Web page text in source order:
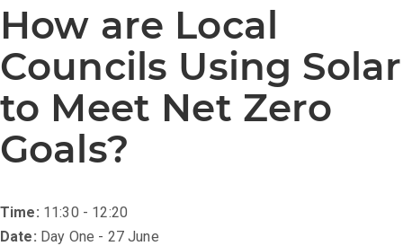
How are Local
Councils Using Solar
to Meet Net Zero
Goals?
Time: 11:30 - 12:20
Date: Day One - 27 June